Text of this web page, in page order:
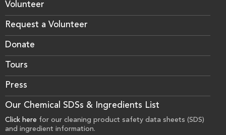
Volunteer
Request a Volunteer
Donate
Tours
Press
Our Chemical SDSs & Ingredients List
Click here for our cleaning product safety data sheets (SDS)
and ingredient information.